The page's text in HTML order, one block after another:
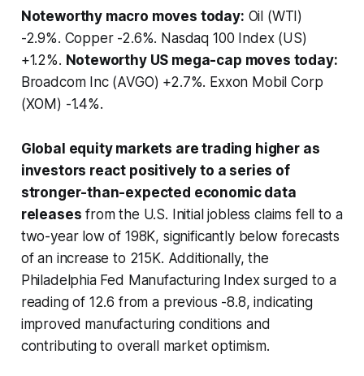
Noteworthy macro moves today: Oil (WTI)
-2.9%. Copper -2.6%. Nasdaq 100 Index (US)
+1.2%. Noteworthy US mega-cap moves today:
Broadcom Inc (AVGO) +2.7%. Exxon Mobil Corp
(XOM) -1.4%.
Global equity markets are trading higher as
investors react positively to a series of
stronger-than-expected economic data
releases from the U.S. Initial jobless claims fell to a
two-year low of 198K, significantly below forecasts
of an increase to 215K. Additionally, the
Philadelphia Fed Manufacturing Index surged to a
reading of 12.6 from a previous -8.8, indicating
improved manufacturing conditions and
contributing to overall market optimism.